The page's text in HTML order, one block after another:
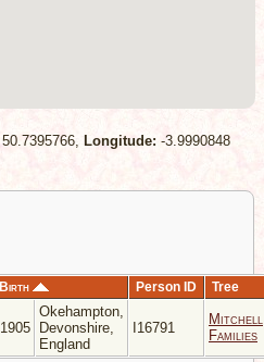
50.7395766, Longitude: -3.9990848
Birth Person ID Tree
1905
Okehampton,
Devonshire,
England
I16791
Mitchell
Families